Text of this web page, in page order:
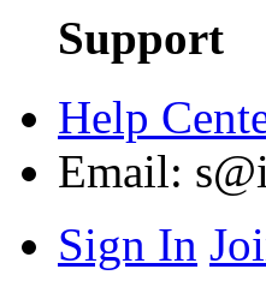
Support
Help
Email:
Sign In